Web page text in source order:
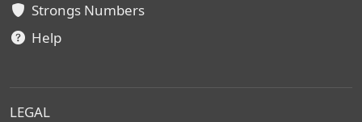
Strongs Numbers
Help
LEGAL